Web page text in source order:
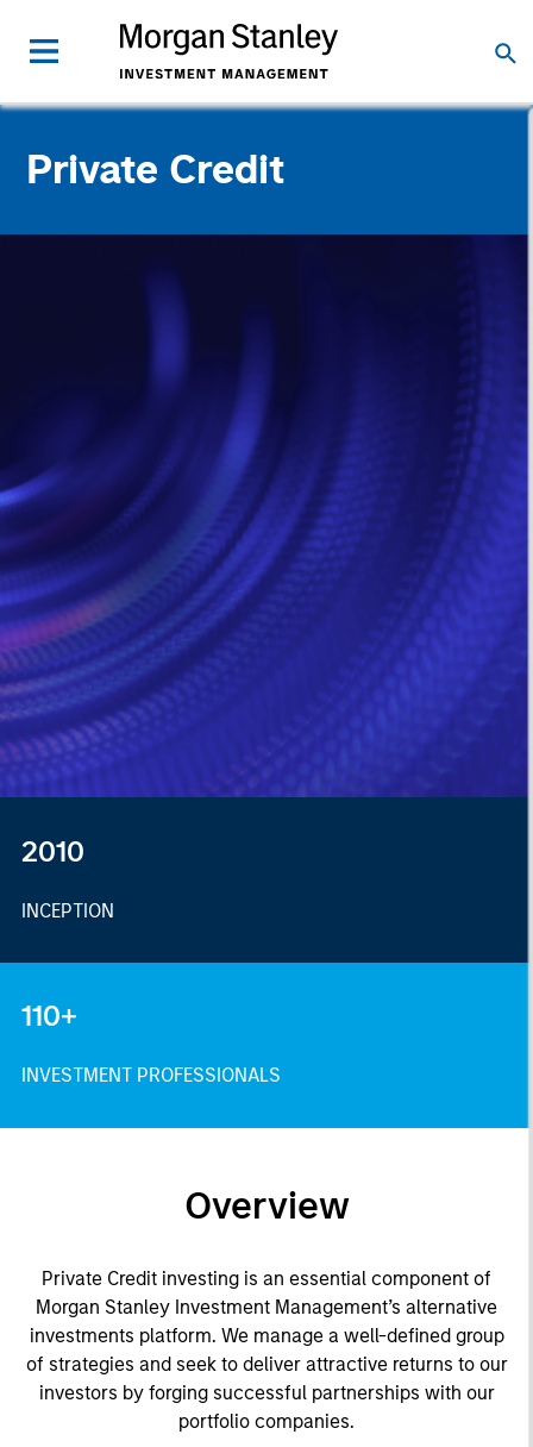
Private Credit
2010
INCEPTION
110+
INVESTMENT PROFESSIONALS
Overview
Private Credit investing is an essential component of
Morgan Stanley Investment Management’s alternative
investments platform. We manage a well-defined group
of strategies and seek to deliver attractive returns to our
investors by forging successful partnerships with our
portfolio companies.